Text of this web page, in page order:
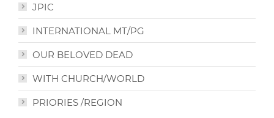
JPIC
INTERNATIONAL MT/PG
OUR BELOVED DEAD
WITH CHURCH/WORLD
PRIORIES /REGION